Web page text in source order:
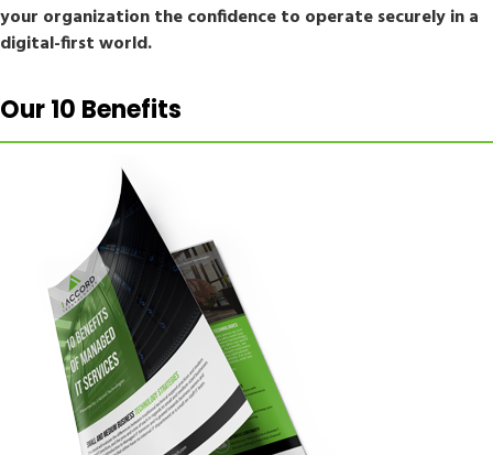
your organization the confidence to operate securely in a
digital-first world.
Our 10 Benefits